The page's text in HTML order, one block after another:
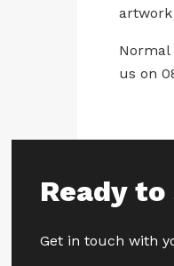
us on
Ready
Get in touch with